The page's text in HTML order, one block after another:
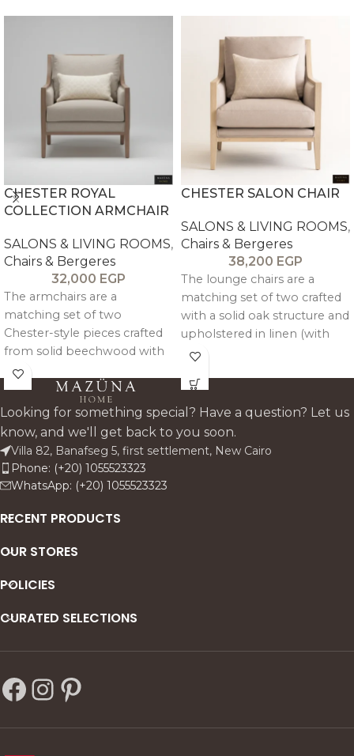
CHESTER ROYAL
COLLECTION ARMCHAIR
SALONS & LIVING ROOMS,
Chairs & Bergeres
32,000 EGP
The armchairs are a
matching set of two
Chester-style pieces crafted
from solid beechwood with
an antique textured finish,
featuring detachable
cushions and premium linen
upholstery for supportive
comfort.
CHESTER SALON CHAIR
SALONS & LIVING ROOMS,
Chairs & Bergeres
38,200 EGP
The lounge chairs are a
matching set of two crafted
with a solid oak structure and
upholstered in linen (with
velvet option available),
comfort with refined,
cohesive design.
Looking for something special? Have a question? Let us
know, and we'll get back to you soon.
Villa 82, Banafseg 5, first settlement, New Cairo
Phone: (+20) 1055523323
WhatsApp: (+20) 1055523323
RECENT PRODUCTS
OUR STORES
POLICIES
CURATED SELECTIONS